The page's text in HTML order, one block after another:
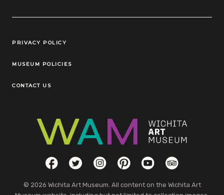
Legal Links
PRIVACY POLICY
MUSEUM POLICIES
CONTACT US
Social LinksFacebookTwitterInstagramPinterestYouTubeTripAdvisor
© 2026 Wichita Art Museum. All content on the Wichita Art